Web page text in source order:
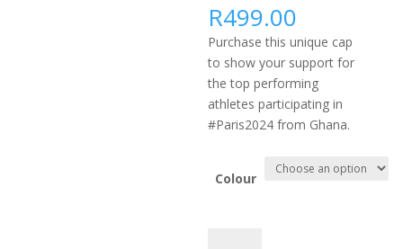
R499.00
Purchase this unique cap
to show your support for
the top performing
athletes participating in
#Paris2024 from Ghana.
Colour